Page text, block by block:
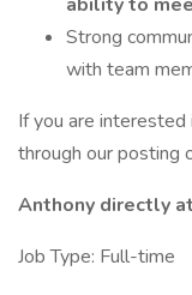
Strong
with team
If you are
through our posting
Anthony directly
Job Type: Full-time